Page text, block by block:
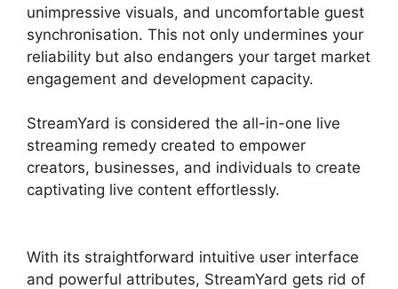
unimpressive visuals, and uncomfortable guest
synchronisation. This not only undermines your
reliability but also endangers your target market
engagement and development capacity.
StreamYard is considered the all-in-one live
streaming remedy created to empower
creators, businesses, and individuals to create
captivating live content effortlessly.
With its straightforward intuitive user interface
and powerful attributes, StreamYard gets rid of